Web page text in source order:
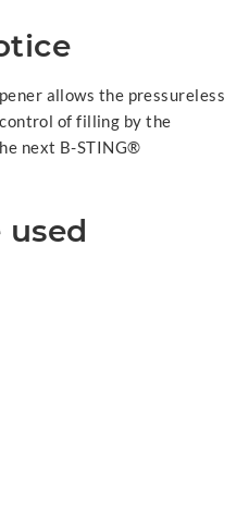
allows the pressureless
of filling by the
next B-STING®